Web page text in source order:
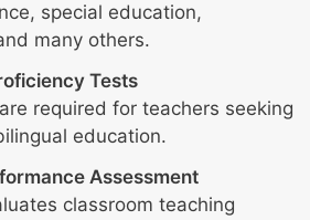
special education,
many others.
Tests
required for teachers seeking
education.
Assessment
classroom teaching